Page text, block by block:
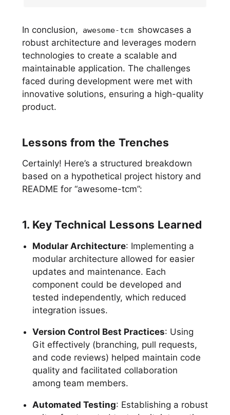
In conclusion, awesome-tcm showcases a
robust architecture and leverages modern
technologies to create a scalable and
maintainable application. The challenges
faced during development were met with
innovative solutions, ensuring a high-quality
product.
Lessons from the Trenches
Certainly! Here’s a structured breakdown
based on a hypothetical project history and
README for “awesome-tcm”:
1. Key Technical Lessons Learned
Modular Architecture: Implementing a
modular architecture allowed for easier
updates and maintenance. Each
component could be developed and
tested independently, which reduced
integration issues.
Version Control Best Practices: Using
Git effectively (branching, pull requests,
and code reviews) helped maintain code
quality and facilitated collaboration
among team members.
Automated Testing: Establishing a robust